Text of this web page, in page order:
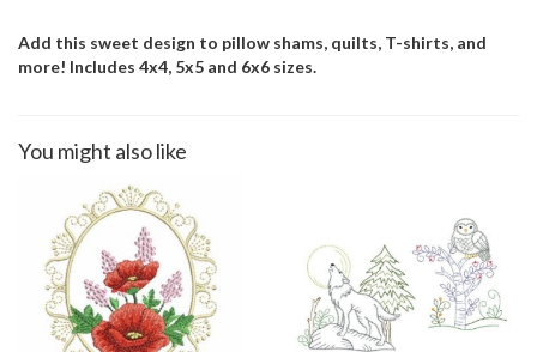
Add this sweet design to pillow shams, quilts, T-shirts, and
more! Includes 4x4, 5x5 and 6x6 sizes.
You might also like